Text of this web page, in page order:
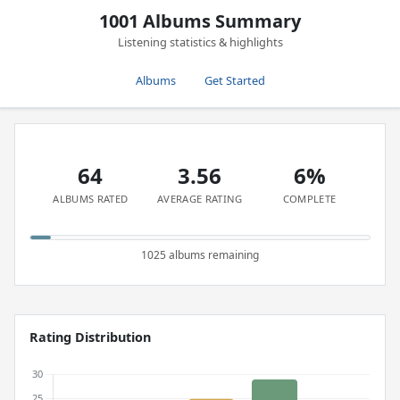
1001 Albums Summary
Listening statistics & highlights
Albums Get Started
64
ALBUMS RATED
3.56
AVERAGE RATING
6%
COMPLETE
1025 albums remaining
Rating Distribution